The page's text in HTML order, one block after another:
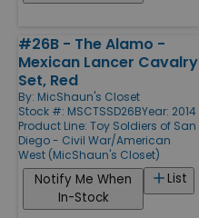
#26B - The Alamo -
Mexican Lancer Cavalry
Set, Red
By: MicShaun's Closet
Stock #: MSCTSSD26BYear: 2014
Product Line: Toy Soldiers of San
Diego - Civil War/American
West (MicShaun's Closet)
List
Notify Me When
In-Stock